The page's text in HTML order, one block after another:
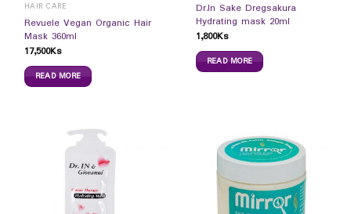
HAIR CARE
Revuele Vegan Organic Hair
Mask 360ml
17,500Ks
READ MORE
Dr.In Sake Dregsakura
Hydrating mask 20ml
1,800Ks
READ MORE